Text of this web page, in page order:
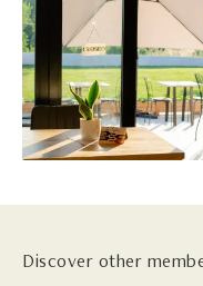
Discover other